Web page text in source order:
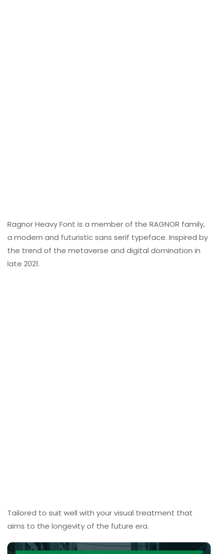
Ragnor Heavy Font is a member of the RAGNOR family,
a modern and futuristic sans serif typeface. Inspired by
the trend of the metaverse and digital domination in
late 2021.
Tailored to suit well with your visual treatment that
aims to the longevity of the future era.